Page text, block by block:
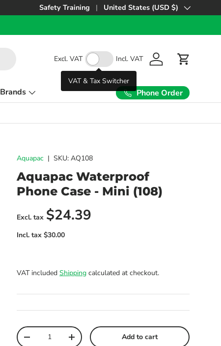
Safety Training Country/Region
United States (USD $)
Excl. VAT Incl. VAT
VAT & Tax Switcher
Log in Cart
Brands Phone Order
Aquapac | SKU: AQ108
Aquapac Waterproof
Phone Case - Mini (108)
Regular price
$24.39
VAT included Shipping calculated at checkout.
Qty
Decrease quantityIncrease quantityAdd to cart